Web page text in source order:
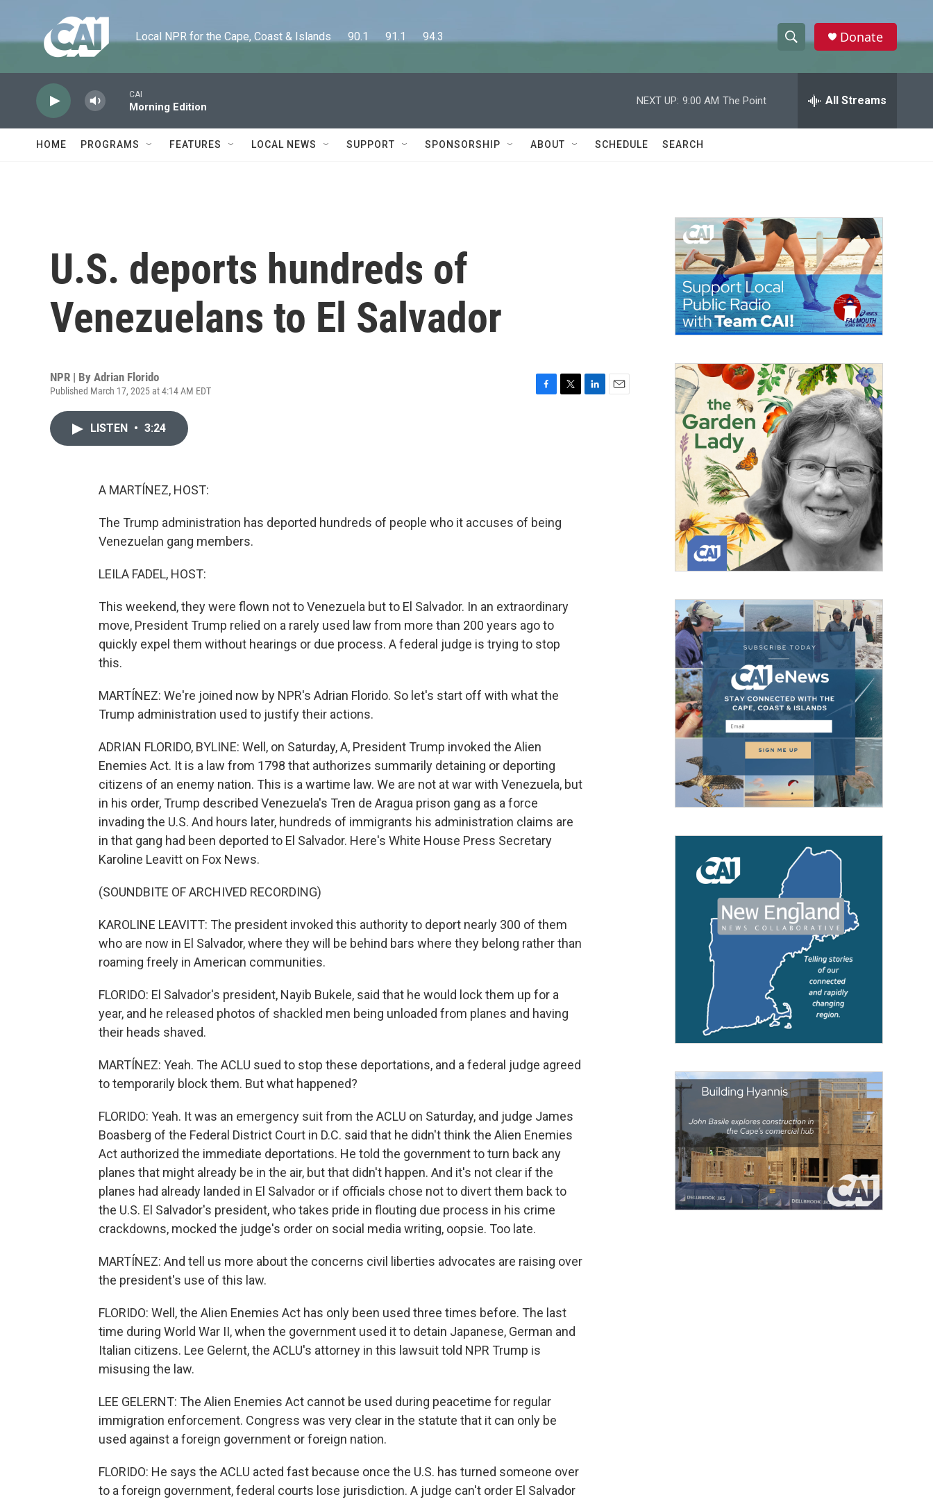
Local NPR for the Cape, Coast & Islands      90.1      91.1      94.3
h
w
a
c
h
e
h
Donate
CAI
Morning Edition
NEXT UP: 9:00 AM The Point All Streams
HOME PROGRAMS FEATURES LOCAL NEWS SUPPORT SPONSORSHIP ABOUT SCHEDULE SEARCH
U.S. deports hundreds of
Venezuelans to El Salvador
NPR | By Adrian Florido
Published March 17, 2025 at 4:14 AM EDT
LISTEN • 3:24
A MARTÍNEZ, HOST:
The Trump administration has deported hundreds of people who it accuses of being
Venezuelan gang members.
LEILA FADEL, HOST:
This weekend, they were flown not to Venezuela but to El Salvador. In an extraordinary
move, President Trump relied on a rarely used law from more than 200 years ago to
quickly expel them without hearings or due process. A federal judge is trying to stop
this.
MARTÍNEZ: We're joined now by NPR's Adrian Florido. So let's start off with what the
Trump administration used to justify their actions.
ADRIAN FLORIDO, BYLINE: Well, on Saturday, A, President Trump invoked the Alien
Enemies Act. It is a law from 1798 that authorizes summarily detaining or deporting
citizens of an enemy nation. This is a wartime law. We are not at war with Venezuela, but
in his order, Trump described Venezuela's Tren de Aragua prison gang as a force
invading the U.S. And hours later, hundreds of immigrants his administration claims are
in that gang had been deported to El Salvador. Here's White House Press Secretary
Karoline Leavitt on Fox News.
(SOUNDBITE OF ARCHIVED RECORDING)
KAROLINE LEAVITT: The president invoked this authority to deport nearly 300 of them
who are now in El Salvador, where they will be behind bars where they belong rather than
roaming freely in American communities.
FLORIDO: El Salvador's president, Nayib Bukele, said that he would lock them up for a
year, and he released photos of shackled men being unloaded from planes and having
their heads shaved.
MARTÍNEZ: Yeah. The ACLU sued to stop these deportations, and a federal judge agreed
to temporarily block them. But what happened?
FLORIDO: Yeah. It was an emergency suit from the ACLU on Saturday, and judge James
Boasberg of the Federal District Court in D.C. said that he didn't think the Alien Enemies
Act authorized the immediate deportations. He told the government to turn back any
planes that might already be in the air, but that didn't happen. And it's not clear if the
planes had already landed in El Salvador or if officials chose not to divert them back to
the U.S. El Salvador's president, who takes pride in flouting due process in his crime
crackdowns, mocked the judge's order on social media writing, oopsie. Too late.
MARTÍNEZ: And tell us more about the concerns civil liberties advocates are raising over
the president's use of this law.
FLORIDO: Well, the Alien Enemies Act has only been used three times before. The last
time during World War II, when the government used it to detain Japanese, German and
Italian citizens. Lee Gelernt, the ACLU's attorney in this lawsuit told NPR Trump is
misusing the law.
LEE GELERNT: The Alien Enemies Act cannot be used during peacetime for regular
immigration enforcement. Congress was very clear in the statute that it can only be
used against a foreign government or foreign nation.
FLORIDO: He says the ACLU acted fast because once the U.S. has turned someone over
to a foreign government, federal courts lose jurisdiction. A judge can't order El Salvador